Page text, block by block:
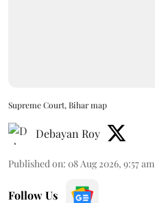
Supreme Court, Bihar map
Debayan Roy
Published on: 08 Aug 2026, 9:57 am
Follow Us